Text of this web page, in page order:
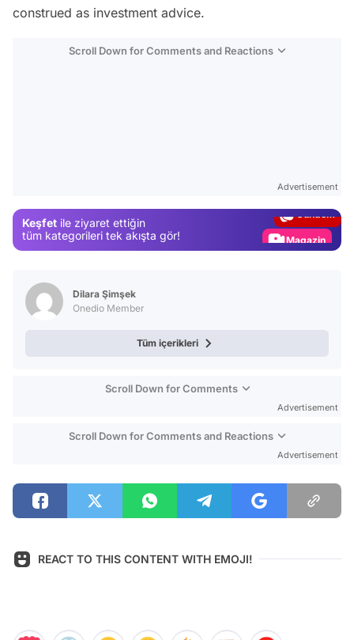
construed as investment advice.
Scroll Down for Comments and Reactions
Advertisement
Keşfet ile ziyaret ettiğin
tüm kategorileri tek akışta gör!
Magazin
Dilara Şimşek
Onedio Member
Tüm içerikleri
Scroll Down for Comments
Advertisement
Scroll Down for Comments and Reactions
Advertisement
REACT TO THIS CONTENT WITH EMOJI!